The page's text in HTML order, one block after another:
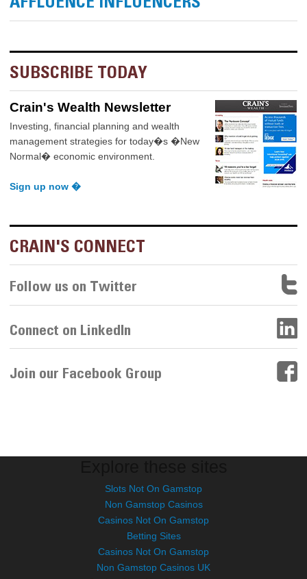
SUBSCRIBE TODAY
Crain's Wealth Newsletter
Investing, financial planning and wealth
management strategies for today�s �New
Normal� economic environment.
Sign up now �
CRAIN'S CONNECT
Follow us on Twitter
Connect on LinkedIn
Join our Facebook Group
Slots Not On Gamstop
Non Gamstop Casinos
Casinos Not On Gamstop
Betting Sites
Casinos Not On Gamstop
Non Gamstop Casinos UK